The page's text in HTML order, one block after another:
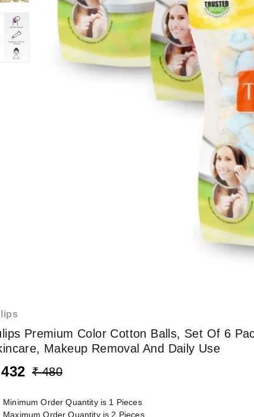
Premium Color Cotton Balls, Set Of 6
Makeup Removal And Daily Use
₹ 480
Minimum Order Quantity is 1 Pieces
Maximum Order Quantity is 2 Pieces